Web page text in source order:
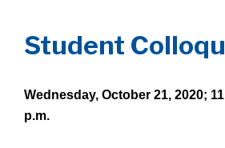
Student
Wednesday, October 21, 2020;
p.m.